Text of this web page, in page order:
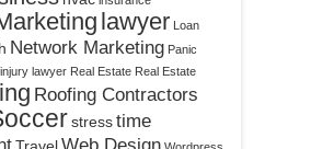
lawyer Loan
Network Marketing Panic
lawyer Real Estate Real Estate
Roofing Contractors
stresstime
Web Design